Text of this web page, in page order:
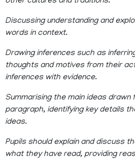
Discussing understanding and
words in context.
Drawing inferences such as
thoughts and motives from their
inferences with evidence.
Summarising the main ideas drawn
paragraph, identifying key details
ideas.
Pupils should explain and discuss
what they have read, providing